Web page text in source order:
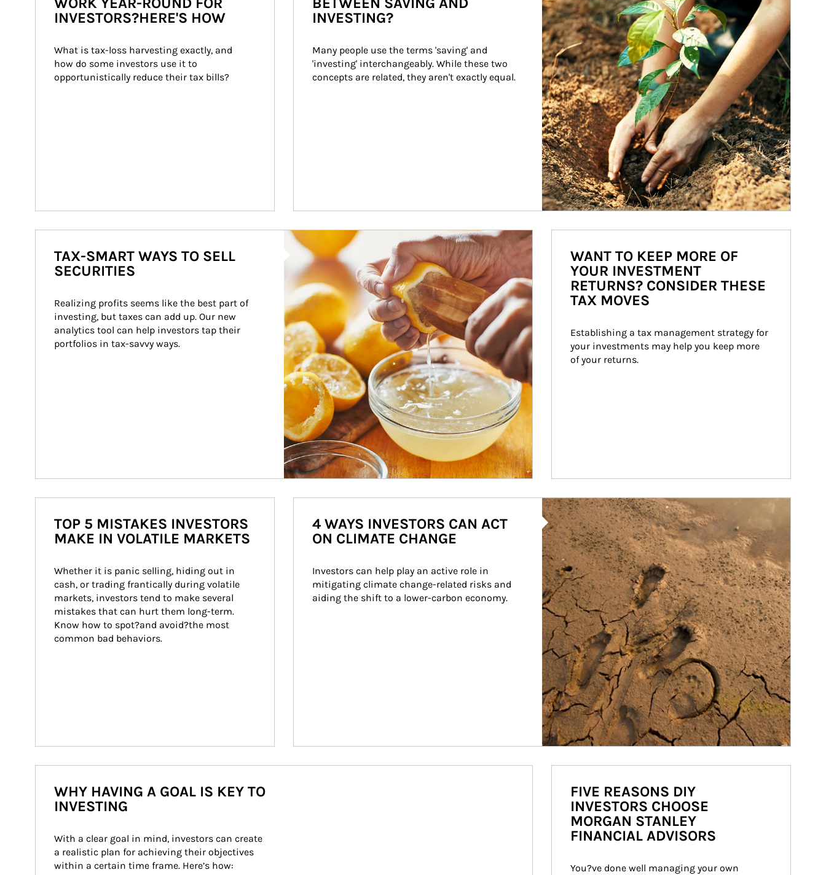
INVESTORS?HERE'S HOW
What is tax-loss harvesting exactly, and
how do some investors use it to
opportunistically reduce their tax bills?
INVESTING?
Many people use the terms 'saving' and
'investing' interchangeably. While these two
concepts are related, they aren't exactly equal.
How investors can tap their portfolios in tax-savvy ways.
TAX-SMART WAYS TO SELL
SECURITIES
Realizing profits seems like the best part of
investing, but taxes can add up. Our new
analytics tool can help investors tap their
portfolios in tax-savvy ways.
WANT TO KEEP MORE OF
YOUR INVESTMENT
RETURNS? CONSIDER THESE
TAX MOVES
Establishing a tax management strategy for
your investments may help you keep more
of your returns.
TOP 5 MISTAKES INVESTORS
MAKE IN VOLATILE MARKETS
Whether it is panic selling, hiding out in
cash, or trading frantically during volatile
markets, investors tend to make several
mistakes that can hurt them long-term.
Know how to spot?and avoid?the most
common bad behaviors.
Article Image
4 WAYS INVESTORS CAN ACT
ON CLIMATE CHANGE
Investors can help play an active role in
mitigating climate change-related risks and
aiding the shift to a lower-carbon economy.
WHY HAVING A GOAL IS KEY TO
INVESTING
With a clear goal in mind, investors can create
a realistic plan for achieving their objectives
within a certain time frame. Here’s how:
FIVE REASONS DIY
INVESTORS CHOOSE
MORGAN STANLEY
FINANCIAL ADVISORS
You?ve done well managing your own